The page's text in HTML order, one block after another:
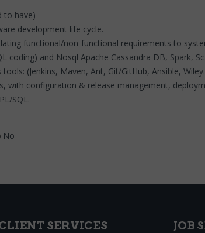
to have)
development life cycle.
functional/non-functional requirements to
coding) and Nosql Apache Cassandra DB, Spark,
(Jenkins, Maven, Ant, Git/GitHub, Ansible,
with configuration & release management,
SQL.
No
SERVICES JOB